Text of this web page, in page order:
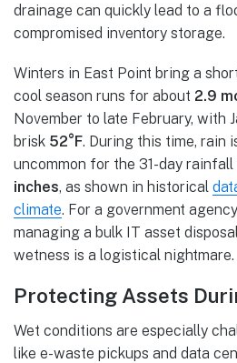
drainage can quickly lead to a
compromised inventory storage.
Winters in East Point bring a
cool season runs for about 2.9
November to late February, with
brisk 52°F. During this time, rain
uncommon for the 31-day
inches, as shown in historical
climate. For a government
managing a bulk IT asset
wetness is a logistical nightmare.
Protecting Assets
Wet conditions are especially
like e-waste pickups and data